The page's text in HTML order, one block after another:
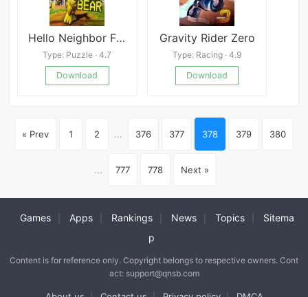
Hello Neighbor Fredbear
Type: Puzzle · 4.7
Download
Gravity Rider Zero
Type: Racing · 4.9
Download
« Prev 1 2 ... 376 377 378 379 380
... 777 778 Next »
Games Apps Rankings News Topics
Sitema
p
Content is for reference only. Copyright belongs to respective owners. Cont
act: support@qnsb.com